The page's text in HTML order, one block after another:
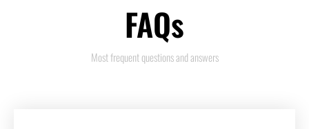
FAQs
Most frequent questions and answers